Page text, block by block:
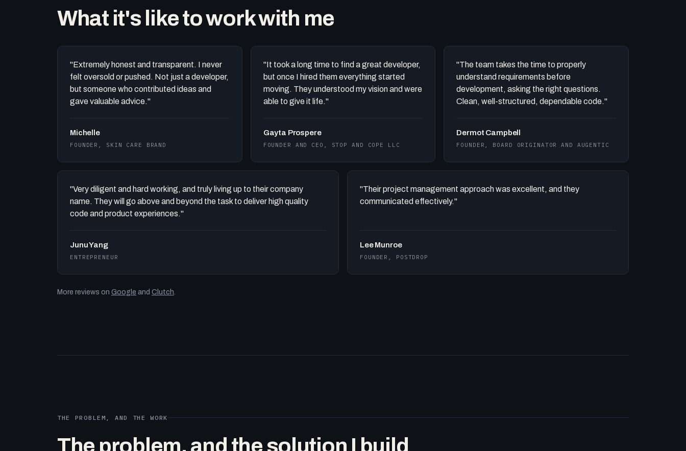
What it's like to work with me
"Extremely honest and transparent. I never
felt oversold or pushed. Not just a developer,
but someone who contributed ideas and
gave valuable advice."
Michelle
FOUNDER, SKIN CARE BRAND
"It took a long time to find a great developer,
but once I hired them everything started
moving. They understood my vision and were
able to give it life."
Gayta Prospere
FOUNDER AND CEO, STOP AND COPE LLC
"The team takes the time to properly
understand requirements before
development, asking the right questions.
Clean, well-structured, dependable code."
Dermot Campbell
FOUNDER, BOARD ORIGINATOR AND AUGENTIC
"Very diligent and hard working, and truly living up to their company
name. They will go above and beyond the task to deliver high quality
code and product experiences."
Junu Yang
ENTREPRENEUR
"Their project management approach was excellent, and they
communicated effectively."
Lee Munroe
FOUNDER, POSTDROP
More reviews on Google and Clutch.
THE PROBLEM, AND THE WORK
The problem, and the solution I build